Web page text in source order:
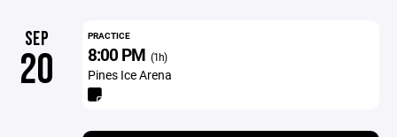
SEP
20
PRACTICE
8:00 PM (1h)
Pines Ice Arena